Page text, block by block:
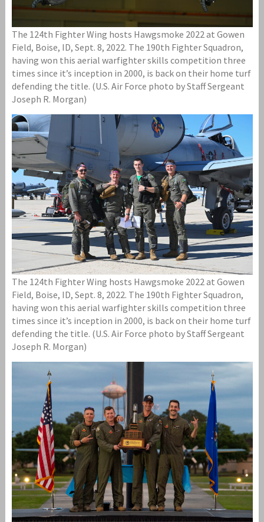
The 124th Fighter Wing hosts Hawgsmoke 2022 at Gowen
Field, Boise, ID, Sept. 8, 2022. The 190th Fighter Squadron,
having won this aerial warfighter skills competition three
times since it’s inception in 2000, is back on their home turf
defending the title. (U.S. Air Force photo by Staff Sergeant
Joseph R. Morgan)
The 124th Fighter Wing hosts Hawgsmoke 2022 at Gowen
Field, Boise, ID, Sept. 8, 2022. The 190th Fighter Squadron,
having won this aerial warfighter skills competition three
times since it’s inception in 2000, is back on their home turf
defending the title. (U.S. Air Force photo by Staff Sergeant
Joseph R. Morgan)